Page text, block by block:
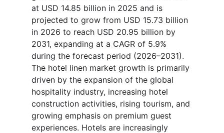
at USD 14.85 billion in 2025 and is
projected to grow from USD 15.73 billion
in 2026 to reach USD 20.95 billion by
2031, expanding at a CAGR of 5.9%
during the forecast period (2026–2031).
The hotel linen market growth is primarily
driven by the expansion of the global
hospitality industry, increasing hotel
construction activities, rising tourism, and
growing emphasis on premium guest
experiences. Hotels are increasingly